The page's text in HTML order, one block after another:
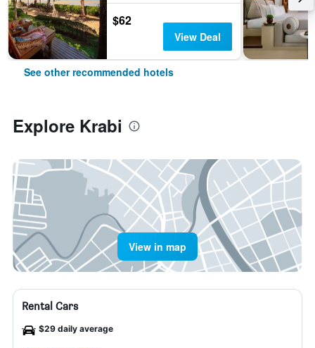
$62
View Deal
See other recommended hotels
Explore Krabi
View in map
Rental Cars
$29 daily average